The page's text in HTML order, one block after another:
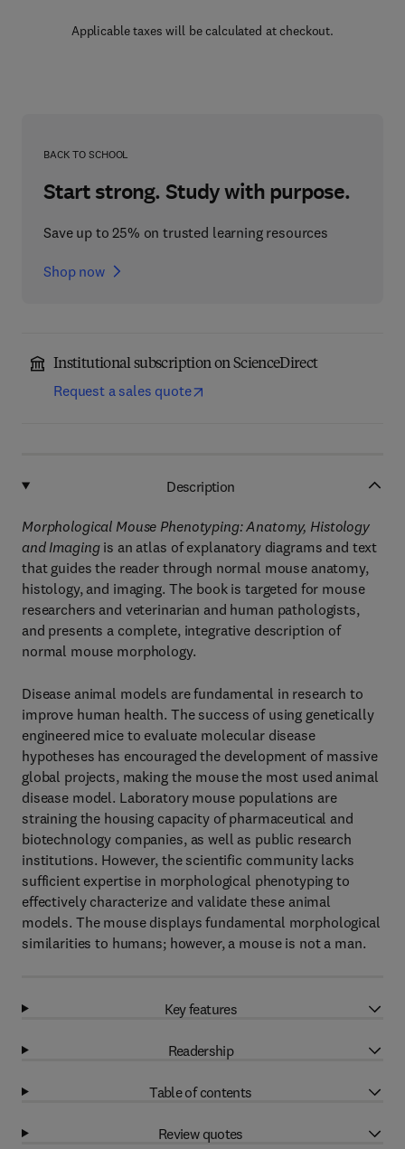
Applicable taxes will be calculated at checkout.
BACK TO SCHOOL
Start strong. Study with purpose.
Save up to 25% on trusted learning resources
Shop now
Institutional subscription on ScienceDirect
Request a sales quote
Description
Morphological Mouse Phenotyping: Anatomy, Histology
and Imagingis an atlas of explanatory diagrams and text
that guides the reader through normal mouse anatomy,
histology, and imaging. The book is targeted for mouse
researchers and veterinarian and human pathologists,
and presents a complete, integrative description of
normal mouse morphology.
Disease animal models are fundamental in research to
improve human health. The success of using genetically
engineered mice to evaluate molecular disease
hypotheses has encouraged the development of massive
global projects, making the mouse the most used animal
disease model. Laboratory mouse populations are
straining the housing capacity of pharmaceutical and
biotechnology companies, as well as public research
institutions. However, the scientific community lacks
sufficient expertise in morphological phenotyping to
effectively characterize and validate these animal
models. The mouse displays fundamental morphological
similarities to humans; however, a mouse is not a man.
Key features
Readership
Table of contents
Review quotes